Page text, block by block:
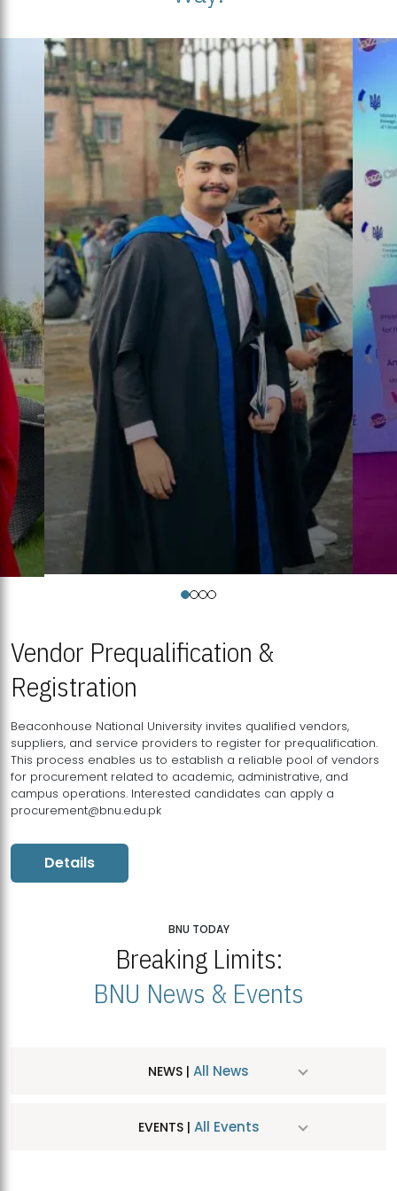
Vendor Prequalification &
Registration
Beaconhouse National University invites qualified vendors,
suppliers, and service providers to register for prequalification.
This process enables us to establish a reliable pool of vendors
for procurement related to academic, administrative, and
campus operations. Interested candidates can apply a
procurement@bnu.edu.pk
Details
BNU TODAY
Breaking Limits:
BNU News & Events
NEWS | All News
EVENTS | All Events